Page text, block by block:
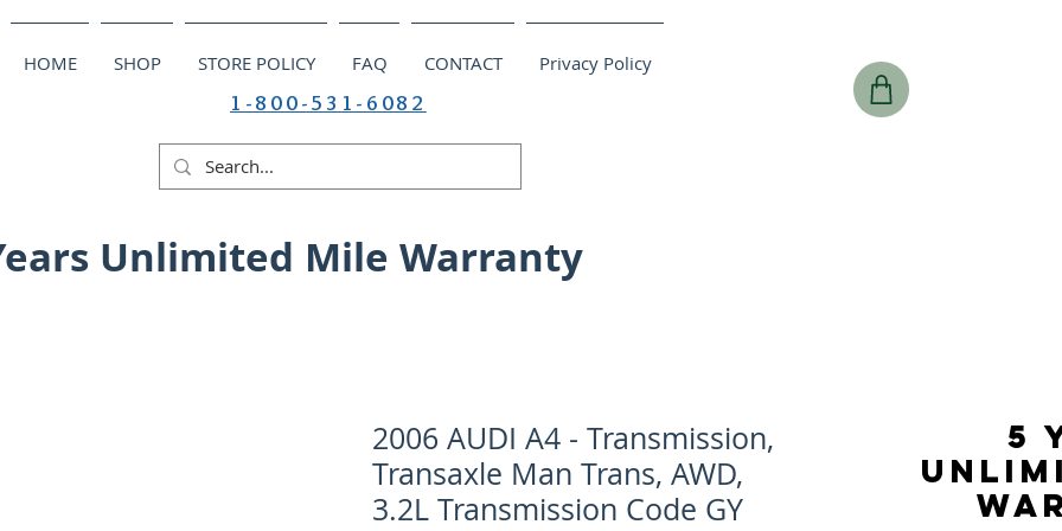
HOME SHOP STORE POLICY FAQ CONTACT Privacy Policy
1-800-531-6082
Unlimited Mile Warranty
2006 AUDI A4 - Transmission,
Transaxle Man Trans, AWD,
3.2L Transmission Code GY
5